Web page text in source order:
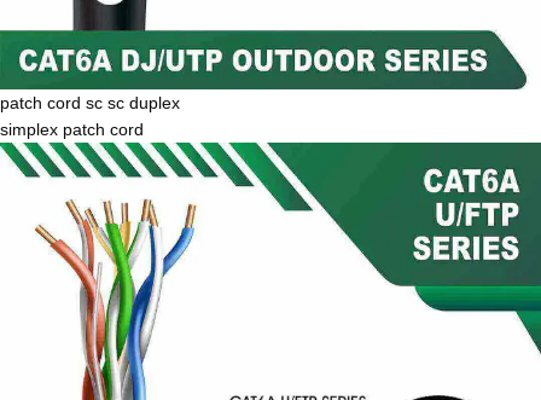
patch cord sc sc duplex
simplex patch cord